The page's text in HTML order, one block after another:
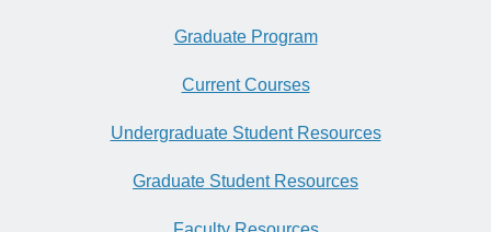
Graduate Program
Current Courses
Undergraduate Student Resources
Graduate Student Resources